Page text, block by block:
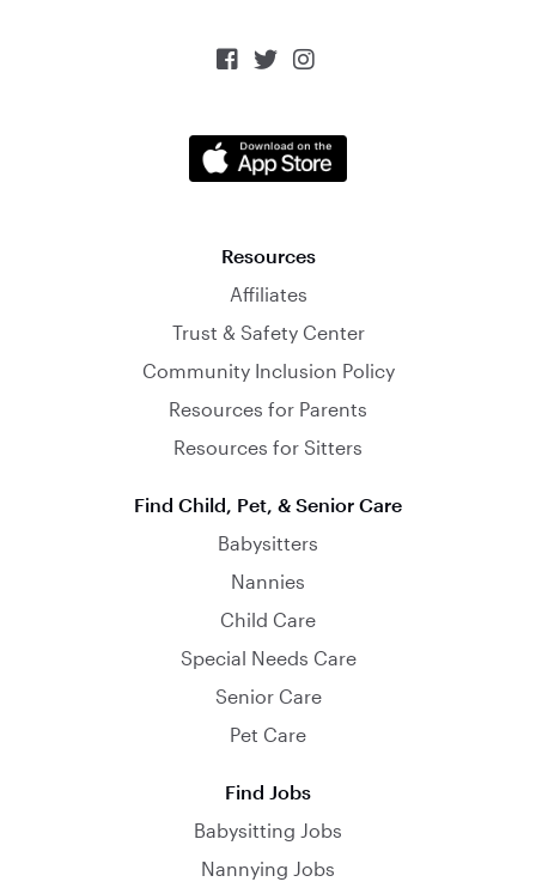
  
Resources
Affiliates
Trust & Safety Center
Community Inclusion Policy
Resources for Parents
Resources for Sitters
Find Child, Pet, & Senior Care
Babysitters
Nannies
Child Care
Special Needs Care
Senior Care
Pet Care
Find Jobs
Babysitting Jobs
Nannying Jobs